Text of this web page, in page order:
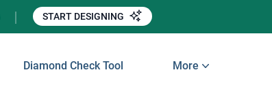
START DESIGNING
Diamond Check Tool More